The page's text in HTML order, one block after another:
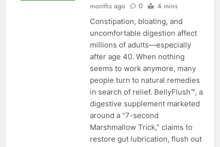
months ago
0 4 mins
Constipation, bloating, and
uncomfortable digestion affect
millions of adults—especially
after age 40. When nothing
seems to work anymore, many
people turn to natural remedies
in search of relief. BellyFlush™, a
digestive supplement marketed
around a “7-second
Marshmallow Trick,” claims to
restore gut lubrication, flush out